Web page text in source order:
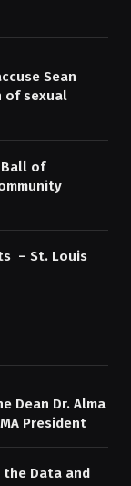
Sean
of sexual
Ball of
– St. Louis
Dean Dr. Alma
President
the Data and